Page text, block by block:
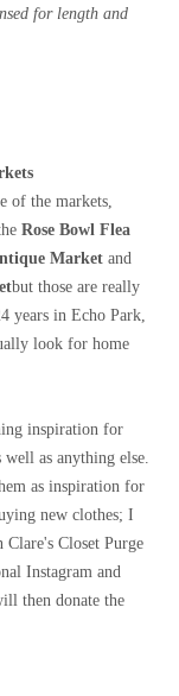
for length and
of the markets,
Rose Bowl Flea
Market and
but those are really
years in Echo Park,
look for home
inspiration for
as anything else.
as inspiration for
new clothes; I
Clare's Closet Purge
Instagram and
then donate the